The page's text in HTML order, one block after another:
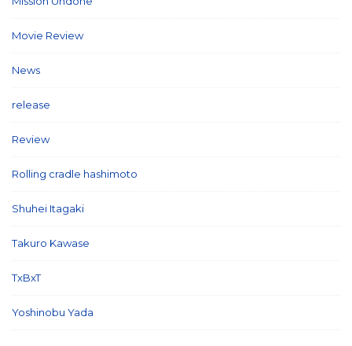
Movie Review
News
release
Review
Rolling cradle hashimoto
Shuhei Itagaki
Takuro Kawase
TxBxT
Yoshinobu Yada